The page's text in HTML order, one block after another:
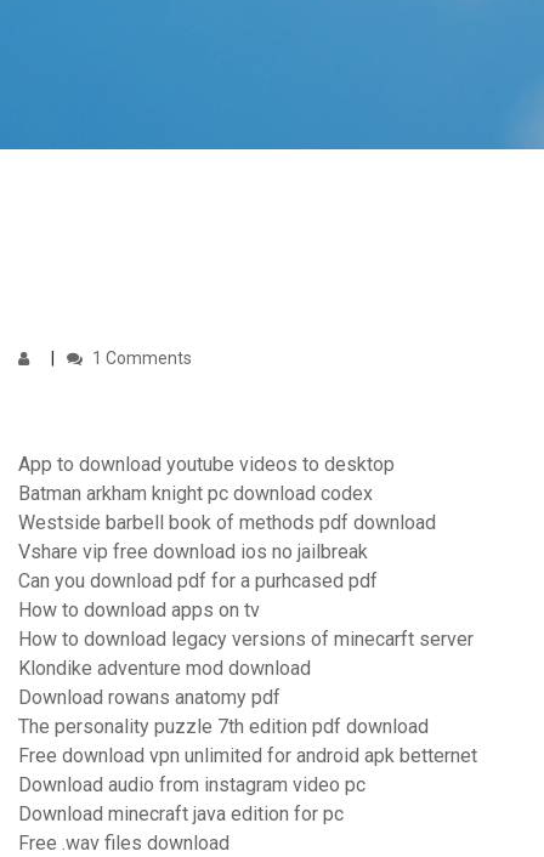
1 Comments
App to download youtube videos to desktop
Batman arkham knight pc download codex
Westside barbell book of methods pdf download
Vshare vip free download ios no jailbreak
Can you download pdf for a purhcased pdf
How to download apps on tv
How to download legacy versions of minecarft server
Klondike adventure mod download
Download rowans anatomy pdf
The personality puzzle 7th edition pdf download
Free download vpn unlimited for android apk betternet
Download audio from instagram video pc
Download minecraft java edition for pc
Free .wav files download